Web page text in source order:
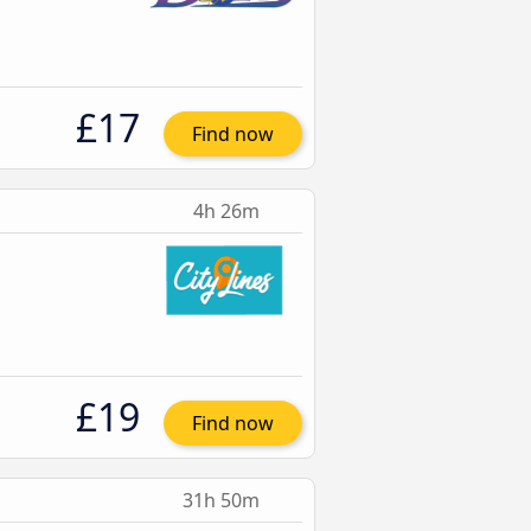
£17 Find now
4h 26m
£19 Find now
31h 50m